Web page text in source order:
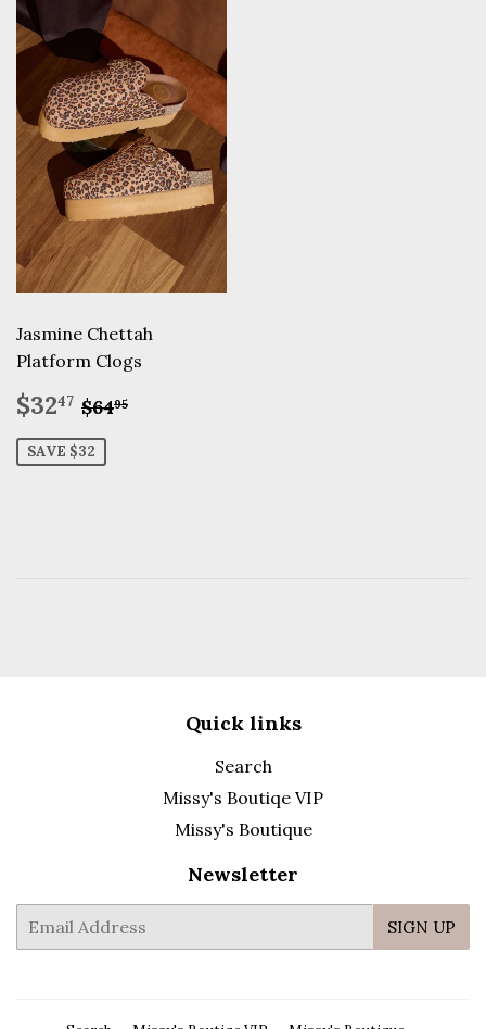
Jasmine Chettah
Platform Clogs
Sale
price
$3247 $32.47
Regular price
$6495
SAVE $32
Quick links
Search
Missy's Boutiqe VIP
Missy's Boutique
Newsletter
mail
SIGN UP